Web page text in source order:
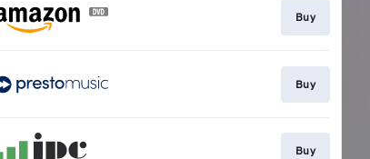
Buy
Buy
Buy